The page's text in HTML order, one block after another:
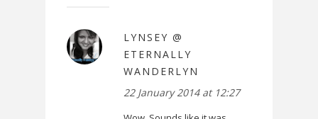
LYNSEY @
ETERNALLY
WANDERLYN
22 January 2014 at 12:27